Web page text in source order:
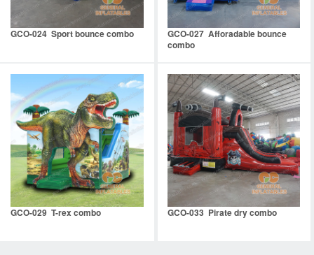
GCO-024 Sport bounce combo
GCO-027 Afforadable bounce
combo
GCO-029 T-rex combo GCO-033 Pirate dry combo